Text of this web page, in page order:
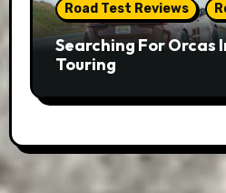
Road Test Reviews
Searching For Orcas
Touring